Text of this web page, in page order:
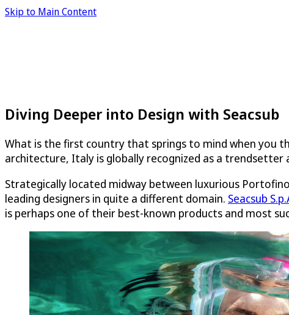
Skip to Main Content
Diving Deeper into Design with Seacsub
What is the first country that springs to mind when you
architecture, Italy is globally recognized as a trendsetter
Strategically located midway between luxurious
leading designers in quite a different domain. Seacsub
is perhaps one of their best-known products and most